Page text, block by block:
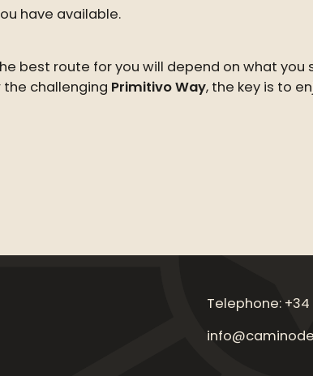
have available.
best route for you will depend on what you
the challenging Primitivo Way, the key is to
Telephone: